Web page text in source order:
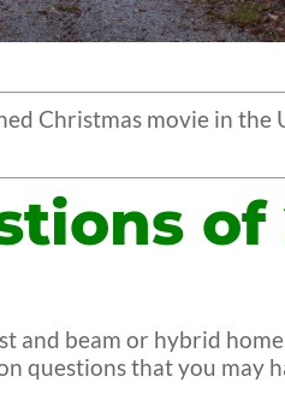
Christmas movie in the
of
and beam or hybrid
questions that you may